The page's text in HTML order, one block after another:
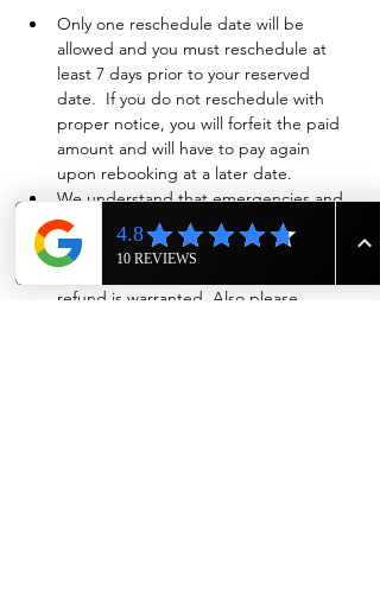
Only one reschedule date will be
allowed and you must reschedule at
least 7 days prior to your reserved
date.  If you do not reschedule with
proper notice, you will forfeit the paid
amount and will have to pay again
upon rebooking at a later date.
We understand that emergencies and
life happen so if you need to cancel
and have already paid in full, we will
evaluate on a case-by-case basis if a full
refund is warranted. Also please